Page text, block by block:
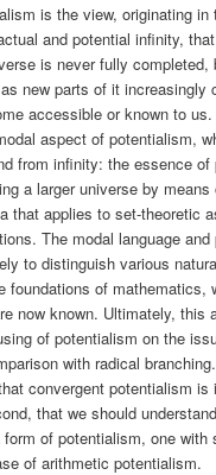
is the view, originating in
and potential infinity, that
is never fully completed,
new parts of it increasingly
accessible or known to
aspect of potentialism,
from infinity: the essence of
a larger universe by
that applies to set-theoretic
The modal language
to distinguish various
foundations of mathematics,
now known. Ultimately, this
of potentialism on the
with radical
convergent potentialism is
that we should
of potentialism, one with
of arithmetic potentialism.